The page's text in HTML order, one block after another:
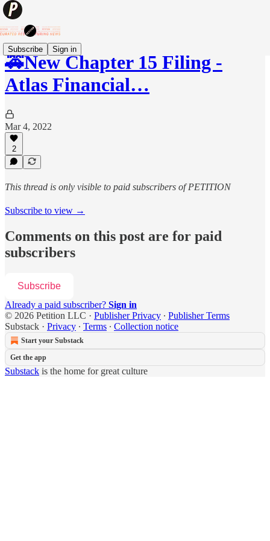
Subscribe Sign in
🚕New Chapter 15 Filing -
Atlas Financial…
Mar 4, 2022
2
This thread is only visible to paid subscribers of PETITION
Subscribe to view →
Comments on this post are for paid
subscribers
Subscribe
Already a paid subscriber? Sign in
© 2026 Petition LLC · Publisher Privacy ∙ Publisher Terms
Substack · Privacy ∙ Terms ∙ Collection notice
Start your Substack
Get the app
Substack is the home for great culture